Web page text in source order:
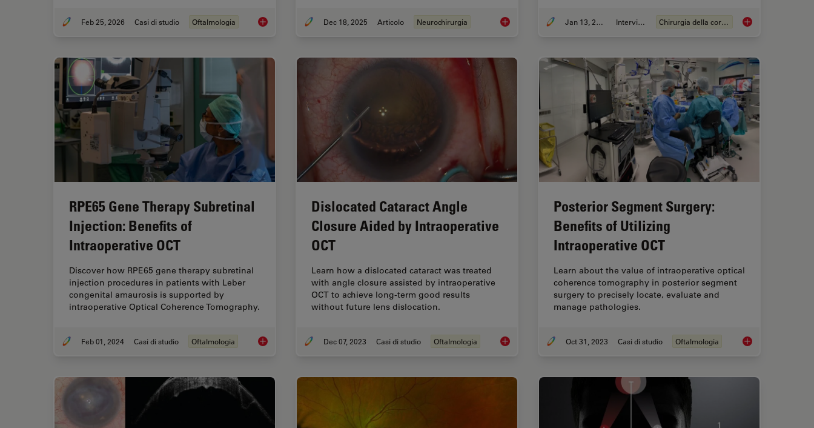
Feb 25, 2026 Casi di studio Oftalmologia Glaucoma Stent Revision Surgery Guided by Intraoperative OCT
Dec 18, 2025 Articolo Neurochirurgia A Larger 3D Area in Focus for Neurosurgical and Ophthalmic Microscopes
Jan 13, 2025 Intervista Chirurgia della cornea How Real-Time
RPE65 Gene Therapy Subretinal
Injection: Benefits of
Intraoperative OCT
Discover how RPE65 gene therapy subretinal
injection procedures in patients with Leber
congenital amaurosis is supported by
intraoperative Optical Coherence Tomography.
Feb 01, 2024 Casi di studio Oftalmologia RPE65 Gene Therapy Subretinal Injection: Benefits of Intraoperative OCT
Dislocated Cataract Angle
Closure Aided by Intraoperative
OCT
Learn how a dislocated cataract was treated
with angle closure assisted by intraoperative
OCT to achieve long-term good results
without future lens dislocation.
Dec 07, 2023 Casi di studio Oftalmologia Dislocated Cataract Angle Closure Aided by Intraoperative OCT
Posterior Segment Surgery:
Benefits of Utilizing
Intraoperative OCT
Learn about the value of intraoperative optical
coherence tomography in posterior segment
surgery to precisely locate, evaluate and
manage pathologies.
Oct 31, 2023 Casi di studio Oftalmologia Posterior Segment